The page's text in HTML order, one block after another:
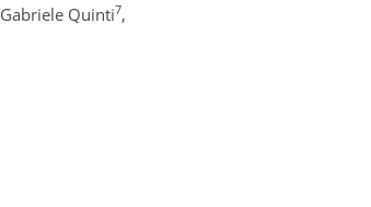
Gabriele Quinti7,